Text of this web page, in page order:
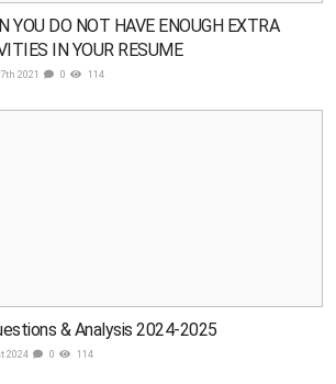
YOU DO NOT HAVE ENOUGH EXTRA
IN YOUR RESUME
2021 0 114
& Analysis 2024-2025
2024 0 114